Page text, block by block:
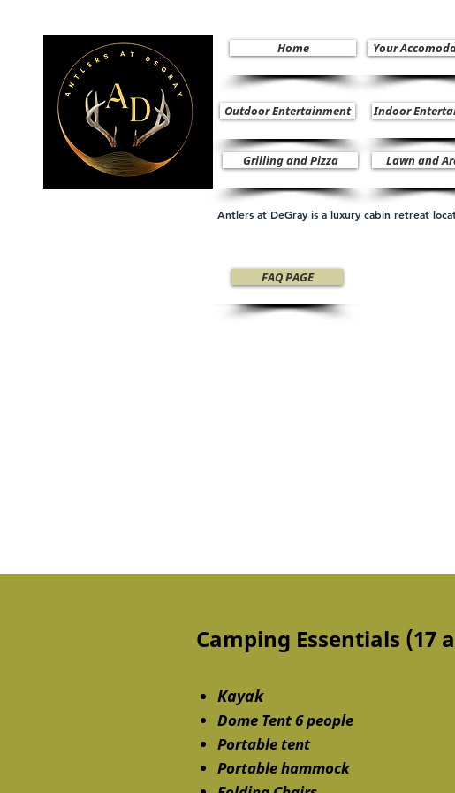
Home Your
Outdoor Entertainment Indoor
Grilling and Pizza Lawn and
Antlers at DeGray is a luxury cabin retreat
FAQ PAGE
Camping Essentials (17
Kayak
Dome Tent 6 people
Portable tent
Portable hammock